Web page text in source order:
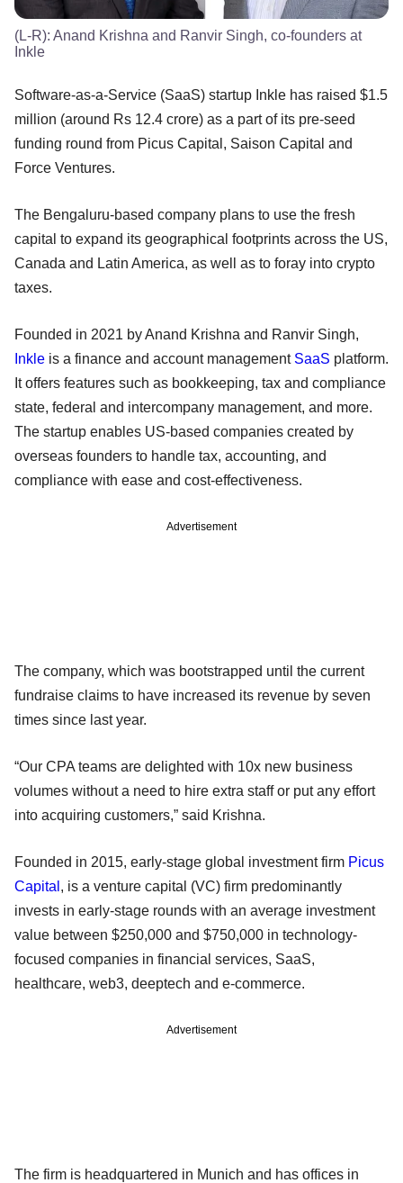
(L-R): Anand Krishna and Ranvir Singh, co-founders at
Inkle
Software-as-a-Service (SaaS) startup Inkle has raised $1.5
million (around Rs 12.4 crore) as a part of its pre-seed
funding round from Picus Capital, Saison Capital and
Force Ventures.
The Bengaluru-based company plans to use the fresh
capital to expand its geographical footprints across the US,
Canada and Latin America, as well as to foray into crypto
taxes.
Founded in 2021 by Anand Krishna and Ranvir Singh,
Inkle is a finance and account management SaaS platform.
It offers features such as bookkeeping, tax and compliance
state, federal and intercompany management, and more.
The startup enables US-based companies created by
overseas founders to handle tax, accounting, and
compliance with ease and cost-effectiveness.
Advertisement
The company, which was bootstrapped until the current
fundraise claims to have increased its revenue by seven
times since last year.
“Our CPA teams are delighted with 10x new business
volumes without a need to hire extra staff or put any effort
into acquiring customers,” said Krishna.
Founded in 2015, early-stage global investment firm Picus
Capital , is a venture capital (VC) firm predominantly
invests in early-stage rounds with an average investment
value between $250,000 and $750,000 in technology-
focused companies in financial services, SaaS,
healthcare, web3, deeptech and e-commerce.
Advertisement
The firm is headquartered in Munich and has offices in